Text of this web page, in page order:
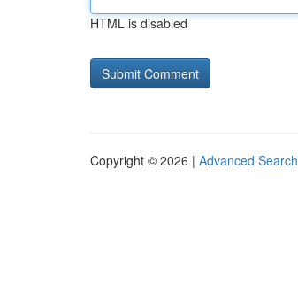
HTML is disabled
Copyright © 2026 | Advanced Search